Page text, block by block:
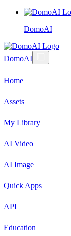
DomoAI
DomoAI
Home
Assets
My Library
AI Video
AI Image
Quick Apps
API
Education